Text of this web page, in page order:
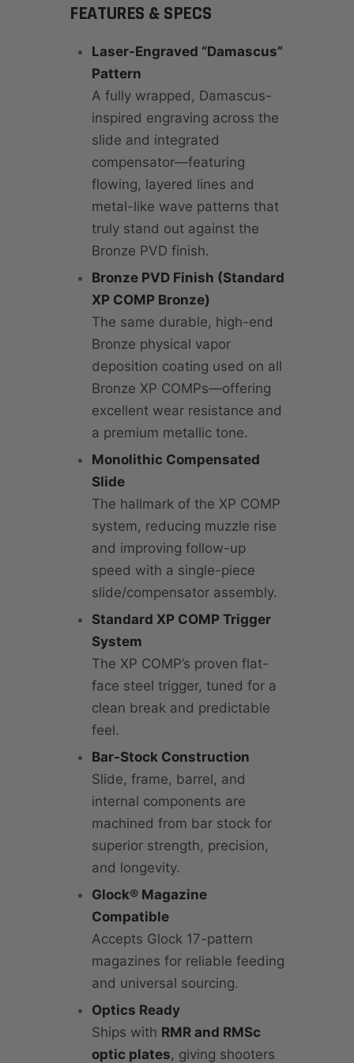
FEATURES & SPECS
Laser-Engraved “Damascus”
Pattern
A fully wrapped, Damascus-
inspired engraving across the
slide and integrated
compensator—featuring
flowing, layered lines and
metal-like wave patterns that
truly stand out against the
Bronze PVD finish.
Bronze PVD Finish (Standard
XP COMP Bronze)
The same durable, high-end
Bronze physical vapor
deposition coating used on all
Bronze XP COMPs—offering
excellent wear resistance and
a premium metallic tone.
Monolithic Compensated
Slide
The hallmark of the XP COMP
system, reducing muzzle rise
and improving follow-up
speed with a single-piece
slide/compensator assembly.
Standard XP COMP Trigger
System
The XP COMP’s proven flat-
face steel trigger, tuned for a
clean break and predictable
feel.
Bar-Stock Construction
Slide, frame, barrel, and
internal components are
machined from bar stock for
superior strength, precision,
and longevity.
Glock® Magazine
Compatible
Accepts Glock 17-pattern
magazines for reliable feeding
and universal sourcing.
Optics Ready
Ships with RMR and RMSc
optic plates, giving shooters